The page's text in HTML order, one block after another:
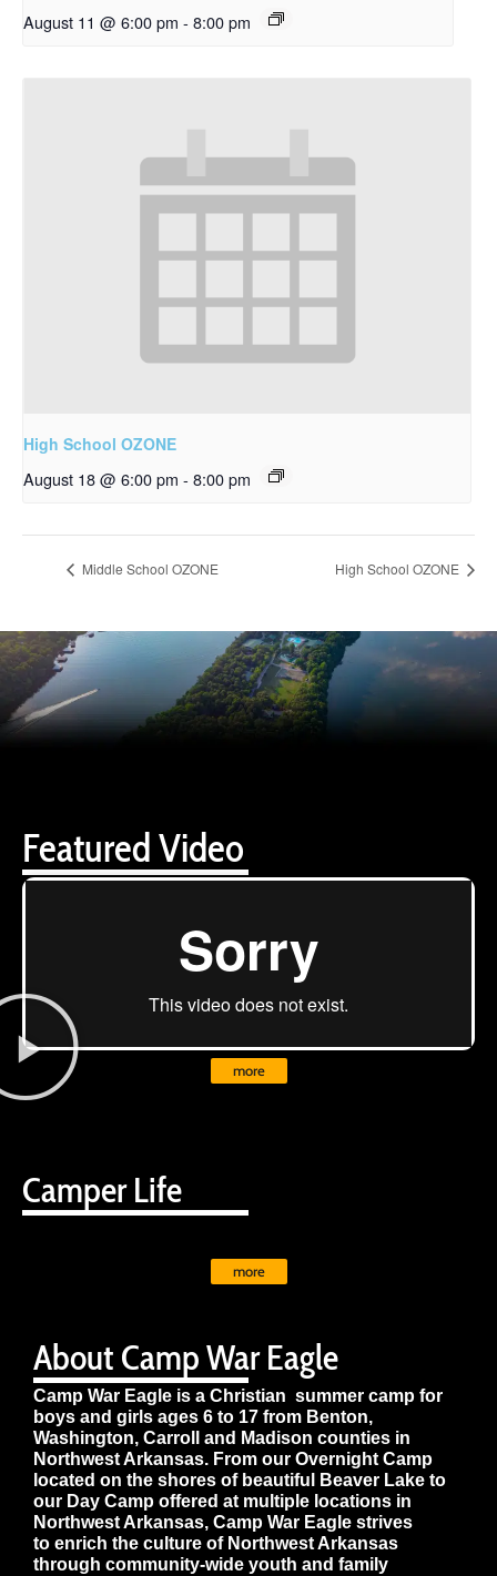
August 11 @ 6:00 pm - 8:00 pm
High School OZONE
August 18 @ 6:00 pm - 8:00 pm
Middle School OZONE High School OZONE
About Camp War Eagle
Camp War Eagle is a Christian summer camp for
boys and girls ages 6 to 17 from Benton,
Washington, Carroll and Madison counties in
Northwest Arkansas. From our Overnight Camp
located on the shores of beautiful Beaver Lake to
our Day Camp offered at multiple locations in
Northwest Arkansas, Camp War Eagle strives
to enrich the culture of Northwest Arkansas
through community-wide youth and family
Camper Life
more
Featured Video
more